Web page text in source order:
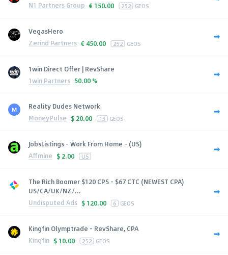
N1 Partners Group € 150.00 252 GEOS
VegasHero
Zerind Partners € 450.00 252 GEOS
1win Direct Offer | RevShare
1win Partners 50.00 %
Reality Dudes Network
MoneyPulse $ 20.00 13 GEOS
JobsListings - Work From Home - (US)
Affmine $ 2.00 US
The Rich Boomer $120 CPS - $67 CTC (NEWEST CPA)
US/CA/UK/NZ/...
Undisputed Ads $ 120.00 6 GEOS
Kingfin Olymptrade - RevShare, CPA
Kingfin $ 10.00 252 GEOS